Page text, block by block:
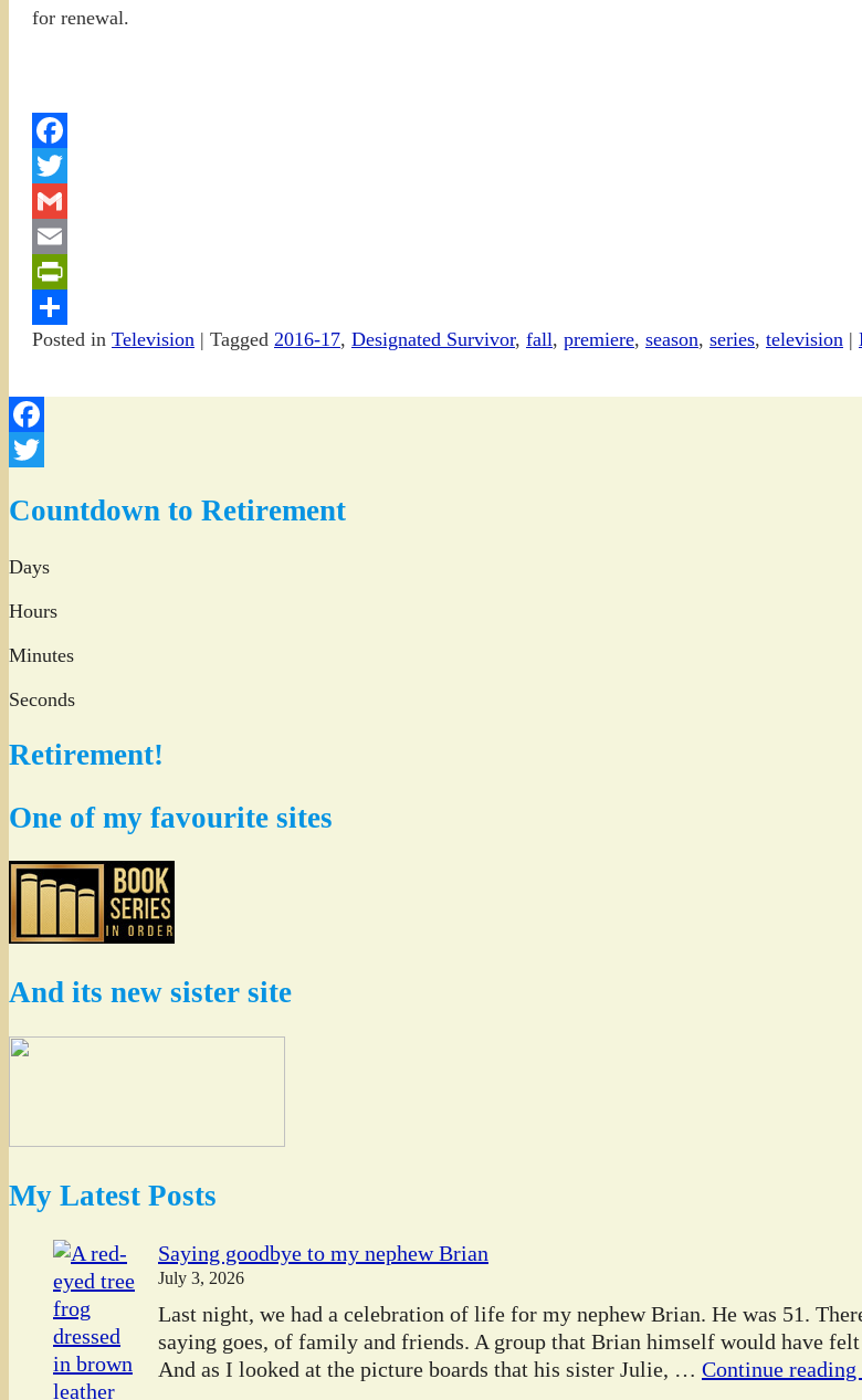
for renewal.
Facebook
Twitter
Gmail
Email
PrintFriendly
Share
Posted in Television | Tagged 2016-17, Designated Survivor, fall, premiere, season, series, television |
Facebook
Countdown to Retirement
Days
Hours
Minutes
Seconds
Retirement!
One of my favourite sites
And its new sister site
My Latest Posts
Saying goodbye to my nephew Brian
July 3, 2026
Last night, we had a celebration of life for my nephew Brian. He was 51.
saying goes, of family and friends. A group that Brian himself would have
And as I looked at the picture boards that his sister Julie, … Continue